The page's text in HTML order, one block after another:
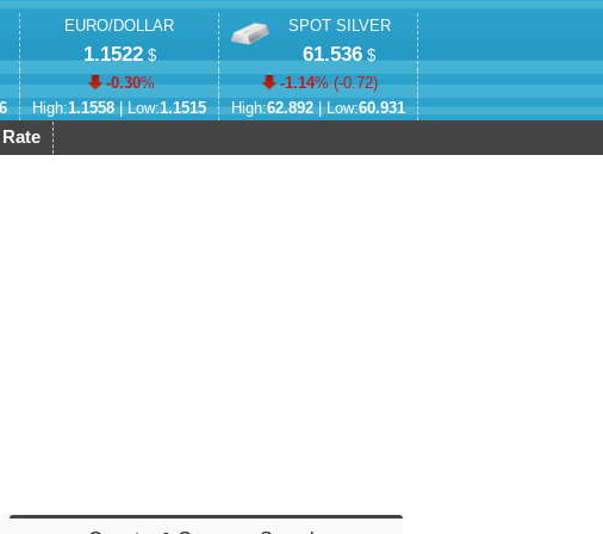
EURO/DOLLAR
1.1522$
-0.30%
High:1.1558| Low:1.1515
SPOT SILVER
61.536 $
-1.14% (-0.72)
High:62.892| Low:60.931